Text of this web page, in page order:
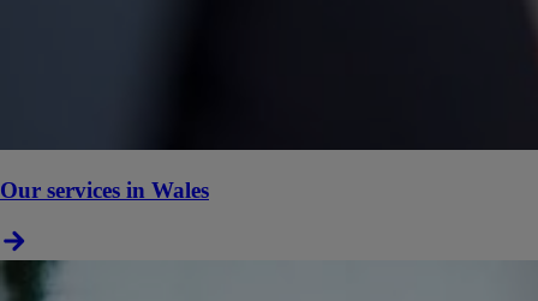
Our services in Wales